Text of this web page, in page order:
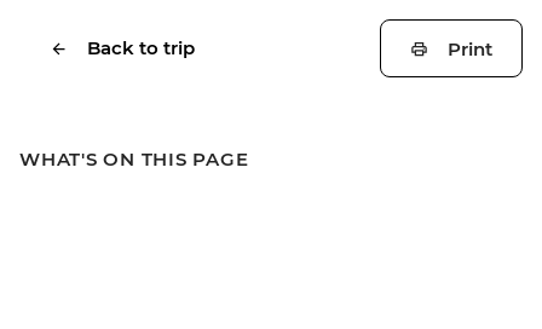
Back to trip Print
WHAT'S ON THIS PAGE